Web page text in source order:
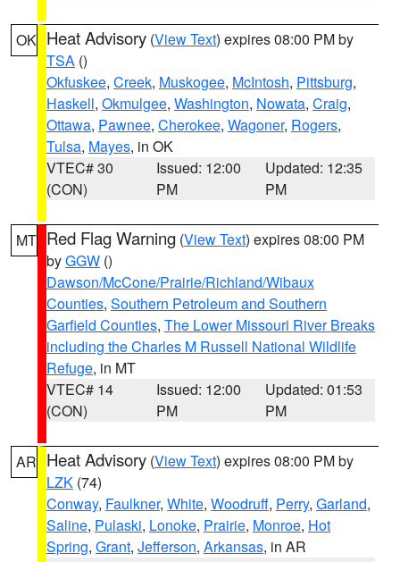
OK Heat Advisory (View Text) expires 08:00 PM by
TSA ()
Okfuskee, Creek, Muskogee, McIntosh, Pittsburg,
Haskell, Okmulgee, Washington, Nowata, Craig,
Ottawa, Pawnee, Cherokee, Wagoner, Rogers,
Tulsa, Mayes, in OK
VTEC# 30
(CON)
Issued: 12:00
PM
Updated: 12:35
PM
MT Red Flag Warning (View Text) expires 08:00 PM
byGGW ()
Dawson/McCone/Prairie/Richland/Wibaux
Counties, Southern Petroleum and Southern
Garfield Counties, The Lower Missouri River Breaks
including the Charles M Russell National Wildlife
Refuge, in MT
VTEC# 14
(CON)
Issued: 12:00
PM
Updated: 01:53
PM
AR Heat Advisory (View Text) expires 08:00 PM by
LZK (74)
Conway, Faulkner, White, Woodruff, Perry, Garland,
Saline, Pulaski, Lonoke, Prairie, Monroe, Hot
Spring, Grant, Jefferson, Arkansas, in AR